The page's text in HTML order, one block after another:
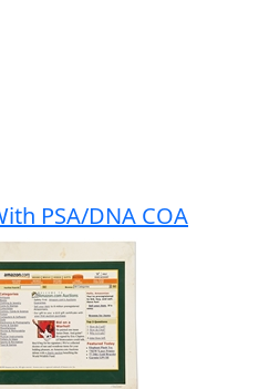
PSA/DNA COA